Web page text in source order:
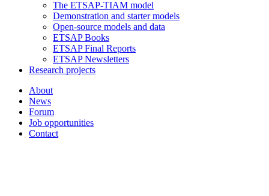
The ETSAP-TIAM model
Demonstration and starter models
Open-source models and data
ETSAP Books
ETSAP Final Reports
ETSAP Newsletters
Research projects
About
News
Forum
Job opportunities
Contact